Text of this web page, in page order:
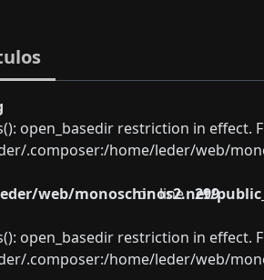
open_basedir restriction in
.composer:/home/leder/web/
web/monoschinos2.net/
on line 299
open_basedir restriction in
.composer:/home/leder/web/